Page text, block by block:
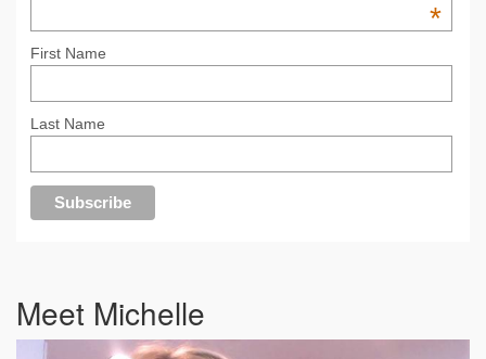
*
First Name
Last Name
Meet Michelle